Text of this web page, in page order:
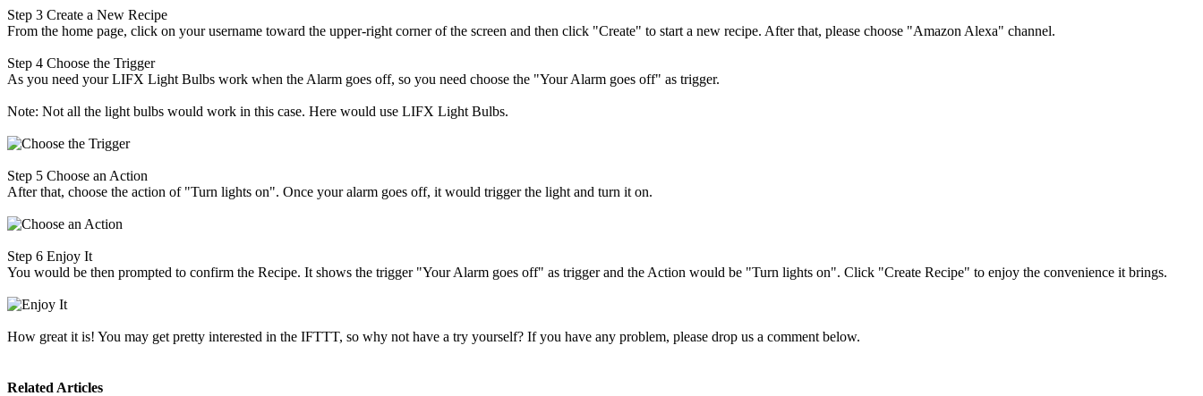
Step 3 Create a New Recipe
From the home page, click on your username toward the upper-right corner of the screen and then click "Create" to start a new recipe. After that, please choose "Amazon Alexa" channel.
Step 4 Choose the Trigger
As you need your LIFX Light Bulbs work when the Alarm goes off, so you need choose the "Your Alarm goes off" as trigger.
Note: Not all the light bulbs would work in this case. Here would use LIFX Light Bulbs.
Step 5 Choose an Action
After that, choose the action of "Turn lights on". Once your alarm goes off, it would trigger the light and turn it on.
Step 6 Enjoy It
You would be then prompted to confirm the Recipe. It shows the trigger "Your Alarm goes off" as trigger and the Action would be "Turn lights on". Click "Create Recipe" to enjoy the convenience it brings.
How great it is! You may get pretty interested in the IFTTT, so why not have a try yourself? If you have any problem, please drop us a comment below.
Related Articles